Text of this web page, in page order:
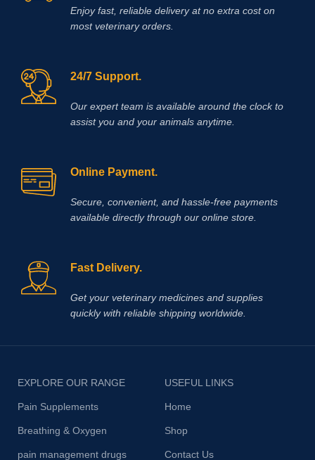
Supply Hub makes it easy to source
essential animal health medicines
worldwide.
various conditions in horses
including ty-up prevention, muscle
Enjoy fast, reliable delivery at no extra cost on
most veterinary orders.
24/7 Support.
Our expert team is available around the clock to
assist you and your animals anytime.
Online Payment.
Secure, convenient, and hassle‑free payments
available directly through our online store.
Fast Delivery.
Get your veterinary medicines and supplies
quickly with reliable shipping worldwide.
EXPLORE OUR RANGE
Pain Supplements
Breathing & Oxygen
pain management drugs
USEFUL LINKS
Home
Shop
Contact Us